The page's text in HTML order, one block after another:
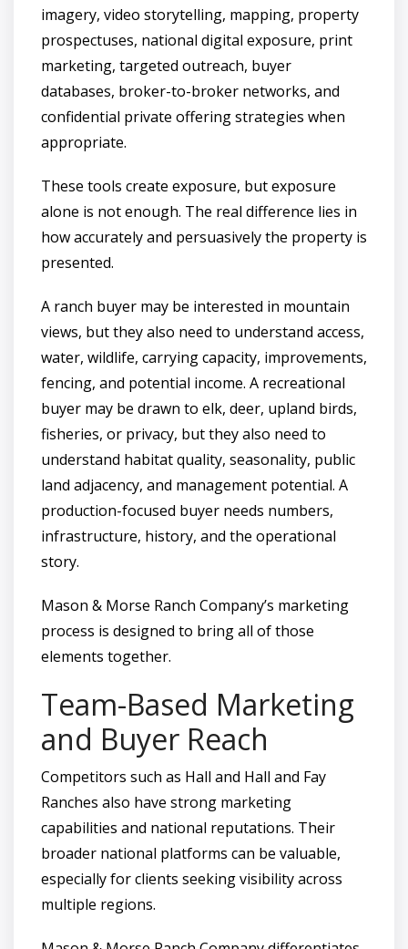
imagery, video storytelling, mapping, property
prospectuses, national digital exposure, print
marketing, targeted outreach, buyer
databases, broker-to-broker networks, and
confidential private offering strategies when
appropriate.
These tools create exposure, but exposure
alone is not enough. The real difference lies in
how accurately and persuasively the property is
presented.
A ranch buyer may be interested in mountain
views, but they also need to understand access,
water, wildlife, carrying capacity, improvements,
fencing, and potential income. A recreational
buyer may be drawn to elk, deer, upland birds,
fisheries, or privacy, but they also need to
understand habitat quality, seasonality, public
land adjacency, and management potential. A
production-focused buyer needs numbers,
infrastructure, history, and the operational
story.
Mason & Morse Ranch Company’s marketing
process is designed to bring all of those
elements together.
Team-Based Marketing
and Buyer Reach
Competitors such as Hall and Hall and Fay
Ranches also have strong marketing
capabilities and national reputations. Their
broader national platforms can be valuable,
especially for clients seeking visibility across
multiple regions.